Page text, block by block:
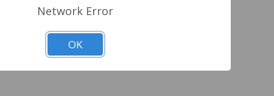
Network Error
OK